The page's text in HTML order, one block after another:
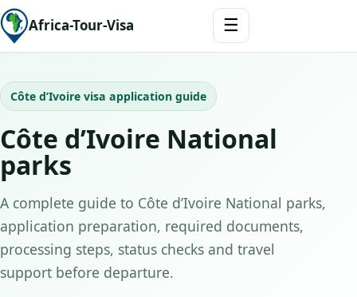
Africa-Tour-Visa ☰
Côte d’Ivoire visa application guide
Côte d’Ivoire National
parks
A complete guide to Côte d’Ivoire National parks,
application preparation, required documents,
processing steps, status checks and travel
support before departure.